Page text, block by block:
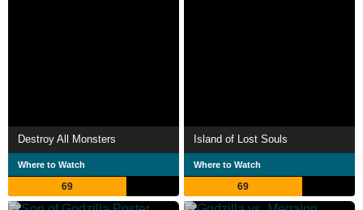
Destroy All Monsters
Where to Watch
69
Island of Lost Souls
Where to Watch
69